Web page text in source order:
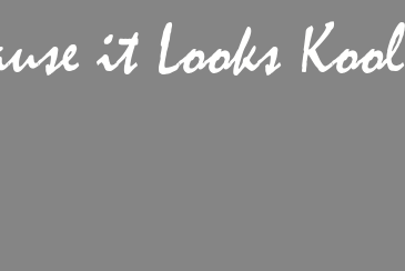
it Looks